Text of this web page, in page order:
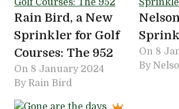
Rain Bird, a New
Sprinkler for Golf
Courses: The 952
On 8 January 2024
By Rain Bird
On 8
By